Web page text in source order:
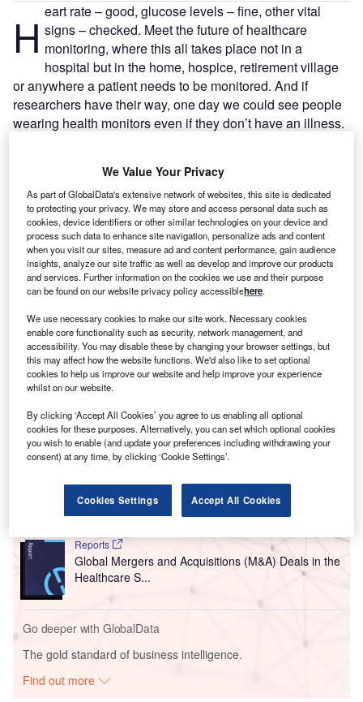
H eart rate – good, glucose levels – fine, other vital
signs – checked. Meet the future of healthcare
monitoring, where this all takes place not in a
hospital but in the home, hospice, retirement village
or anywhere a patient needs to be monitored. And if
researchers have their way, one day we could see people
wearing health monitors even if they don’t have an illness.
Go deeper with GlobalData
Reports
2012
Reports
Global Mergers and Acquisitions (M&A) Deals in the
Healthcare S...
Go deeper with GlobalData
The gold standard of business intelligence.
Find out more
We Value Your Privacy
As part of GlobalData's extensive network of websites, this site is dedicated
to protecting your privacy. We may store and access personal data such as
cookies, device identifiers or other similar technologies on your device and
process such data to enhance site navigation, personalize ads and content
when you visit our sites, measure ad and content performance, gain audience
insights, analyze our site traffic as well as develop and improve our products
and services. Further information on the cookies we use and their purpose
can be found on our website privacy policy accessiblehere.
We use necessary cookies to make our site work. Necessary cookies
enable core functionality such as security, network management, and
accessibility. You may disable these by changing your browser settings, but
this may affect how the website functions. We'd also like to set optional
cookies to help us improve our website and help improve your experience
whilst on our website.
By clicking ‘Accept All Cookies’ you agree to us enabling all optional
cookies for these purposes. Alternatively, you can set which optional cookies
you wish to enable (and update your preferences including withdrawing your
consent) at any time, by clicking ‘Cookie Settings’.
Cookies Settings Accept All Cookies